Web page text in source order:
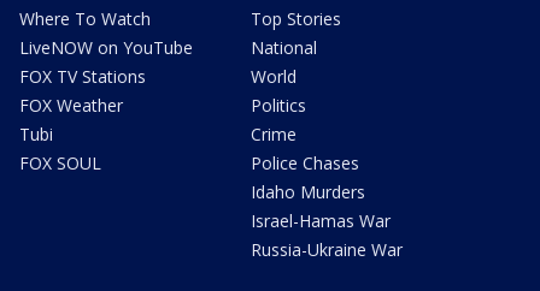
Where To Watch
LiveNOW on YouTube
FOX TV Stations
FOX Weather
Tubi
FOX SOUL
Top Stories
National
World
Politics
Crime
Police Chases
Idaho Murders
Israel-Hamas War
Russia-Ukraine War